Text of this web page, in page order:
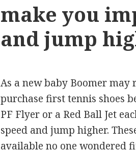
make you
and jump
As a new baby Boomer
purchase first tennis shoes
PF Flyer or a Red Ball Jet
speed and jump higher.
available no one wondered